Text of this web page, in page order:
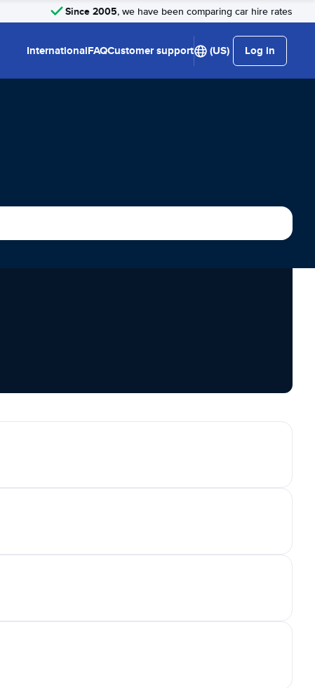
Since 2005, we have been comparing car hire rates
InternationalFAQCustomer support (US) Log in